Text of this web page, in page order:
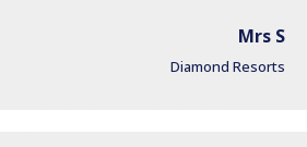
Mrs S
Diamond Resorts